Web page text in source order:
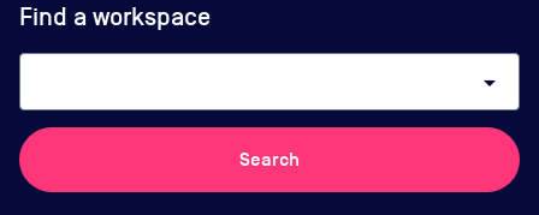
Find a workspace
arrow_drop_down
Search